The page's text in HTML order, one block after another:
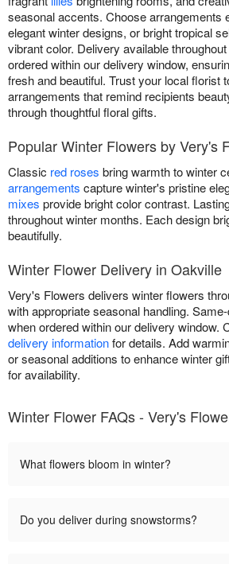
seasonal accents. Choose arrangements
elegant winter designs, or bright tropical
vibrant color. Delivery available
ordered within our delivery window,
fresh and beautiful. Trust your local florist
arrangements that remind recipients
through thoughtful floral gifts.
Popular Winter Flowers by Very's
Classic red roses bring warmth to winter
arrangements capture winter's pristine
mixes provide bright color contrast.
throughout winter months. Each design
beautifully.
Winter Flower Delivery in Oakville
Very's Flowers delivers winter flowers
with appropriate seasonal handling.
when ordered within our delivery window.
delivery informationfor details. Add
or seasonal additions to enhance winter
for availability.
Winter Flower FAQs - Very's
What flowers bloom in winter?
Do you deliver during snowstorms?